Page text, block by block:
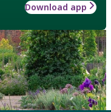
Download app